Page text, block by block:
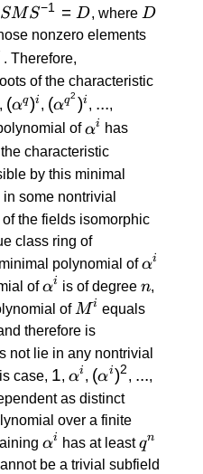
S M
S^{-1}
= D
SMS−1 = D, where D
D
nonzero elements
. Therefore,
S^{-1}
= D^i
of the characteristic
, (α^q)^i
(αq)i , (α^{q^2})^i
(αq2 )i , ...,
\: - \:
ofα^i
αi
has
characteristic
by this minimal
in some nontrivial
of the fields isomorphic
class ring of
polynomial ofα^i
αi
ofα^i
αi is of degreen
n,
of M^i
Mi equals
therefore is
not lie in any nontrivial
case, 1
1,α^i
αi , (α^i)^2
(αi)2 , ...
...,
as distinct
over a finite
α^i
αi has at leastq^n
qn
be a trivial subfield